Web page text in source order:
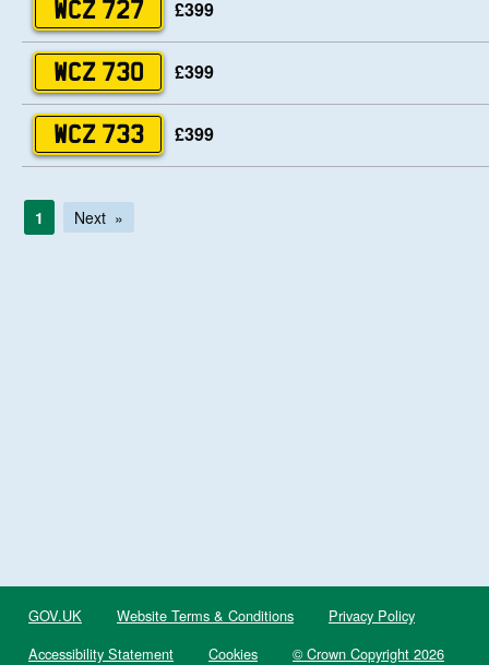
WCZ 727 £399
WCZ 730 £399
WCZ 733 £399
1 Next
GOV.UK Website Terms & Conditions
Privacy Policy
Accessibility Statement
Cookies © Crown Copyright 2026